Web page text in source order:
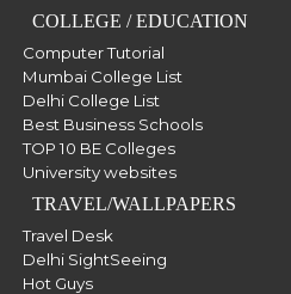
COLLEGE / EDUCATION
Computer Tutorial
Mumbai College List
Delhi College List
Best Business Schools
TOP 10 BE Colleges
University websites
TRAVEL/WALLPAPERS
Travel Desk
Delhi SightSeeing
Hot Guys